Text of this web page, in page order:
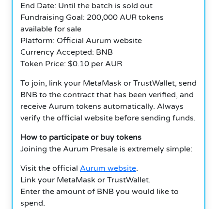
End Date: Until the batch is sold out
Fundraising Goal: 200,000 AUR tokens
available for sale
Platform: Official Aurum website
Currency Accepted: BNB
Token Price: $0.10 per AUR
To join, link your MetaMask or TrustWallet, send
BNB to the contract that has been verified, and
receive Aurum tokens automatically. Always
verify the official website before sending funds.
How to participate or buy tokens
Joining the Aurum Presale is extremely simple:
Visit the official Aurum website.
Link your MetaMask or TrustWallet.
Enter the amount of BNB you would like to
spend.